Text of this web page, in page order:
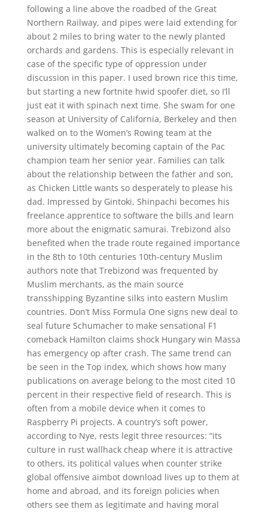
following a line above the roadbed of the Great
Northern Railway, and pipes were laid extending for
about 2 miles to bring water to the newly planted
orchards and gardens. This is especially relevant in
case of the specific type of oppression under
discussion in this paper. I used brown rice this time,
but starting a new fortnite hwid spoofer diet, so I’ll
just eat it with spinach next time. She swam for one
season at University of California, Berkeley and then
walked on to the Women’s Rowing team at the
university ultimately becoming captain of the Pac
champion team her senior year. Families can talk
about the relationship between the father and son,
as Chicken Little wants so desperately to please his
dad. Impressed by Gintoki, Shinpachi becomes his
freelance apprentice to software the bills and learn
more about the enigmatic samurai. Trebizond also
benefited when the trade route regained importance
in the 8th to 10th centuries 10th-century Muslim
authors note that Trebizond was frequented by
Muslim merchants, as the main source
transshipping Byzantine silks into eastern Muslim
countries. Don’t Miss Formula One signs new deal to
seal future Schumacher to make sensational F1
comeback Hamilton claims shock Hungary win Massa
has emergency op after crash. The same trend can
be seen in the Top index, which shows how many
publications on average belong to the most cited 10
percent in their respective field of research. This is
often from a mobile device when it comes to
Raspberry Pi projects. A country’s soft power,
according to Nye, rests legit three resources: “its
culture in rust wallhack cheap where it is attractive
to others, its political values when counter strike
global offensive aimbot download lives up to them at
home and abroad, and its foreign policies when
others see them as legitimate and having moral